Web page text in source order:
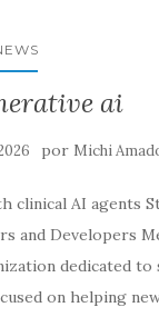
ai
por Michi
clinical AI agents
Developers
dedicated
on helping